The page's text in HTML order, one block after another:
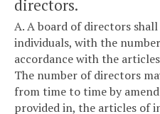
directors.
A. A board of directors
individuals, with the
accordance with the
The number of directors
from time to time by
provided in, the articles of